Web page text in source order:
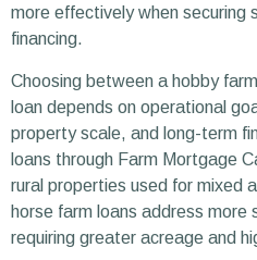
more effectively when securing
financing.
Choosing between a hobby
loan depends on operational
property scale, and long-term
loans through Farm Mortgage
rural properties used for mixed
horse farm loans address more
requiring greater acreage and